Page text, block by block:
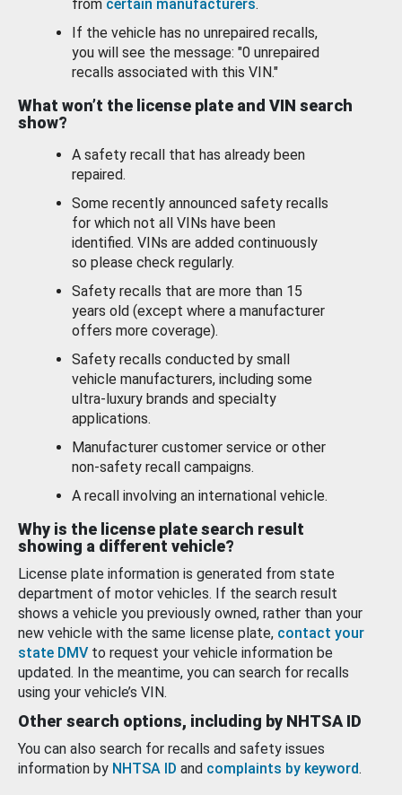
from certain manufacturers.
If the vehicle has no unrepaired recalls,
you will see the message: "0 unrepaired
recalls associated with this VIN."
What won’t the license plate and VIN search
show?
A safety recall that has already been
repaired.
Some recently announced safety recalls
for which not all VINs have been
identified. VINs are added continuously
so please check regularly.
Safety recalls that are more than 15
years old (except where a manufacturer
offers more coverage).
Safety recalls conducted by small
vehicle manufacturers, including some
ultra-luxury brands and specialty
applications.
Manufacturer customer service or other
non-safety recall campaigns.
A recall involving an international vehicle.
Why is the license plate search result
showing a different vehicle?
License plate information is generated from state
department of motor vehicles. If the search result
shows a vehicle you previously owned, rather than your
new vehicle with the same license plate, contact your
state DMV to request your vehicle information be
updated. In the meantime, you can search for recalls
using your vehicle’s VIN.
Other search options, including by NHTSA ID
You can also search for recalls and safety issues
information by NHTSA ID and complaints by keyword.